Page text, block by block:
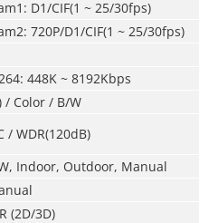
D1/CIF(1 ~ 25/30fps)
720P/D1/CIF(1 ~ 25/30fps)
448K ~ 8192Kbps
/ Color / B/W
/ WDR(120dB)
Indoor, Outdoor, Manual
(2D/3D)